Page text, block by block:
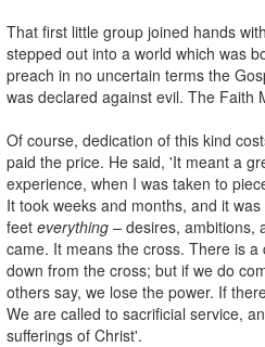
That first little group joined hands
stepped out into a world which was
preach in no uncertain terms the
was declared against evil. The Faith
Of course, dedication of this kind
paid the price. He said, 'It meant a
experience, when I was taken to
It took weeks and months, and it
feet everything – desires, ambitions,
came. It means the cross. There is
down from the cross; but if we do
others say, we lose the power. If
We are called to sacrificial service,
sufferings of Christ'.